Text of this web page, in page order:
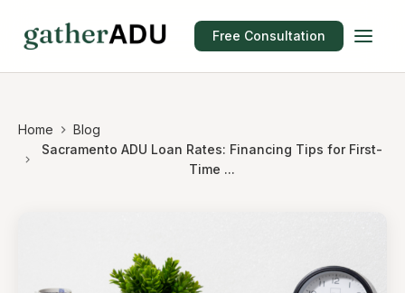
Free Consultation
Home
Blog
Sacramento ADU Loan Rates: Financing Tips for First-
Time ...